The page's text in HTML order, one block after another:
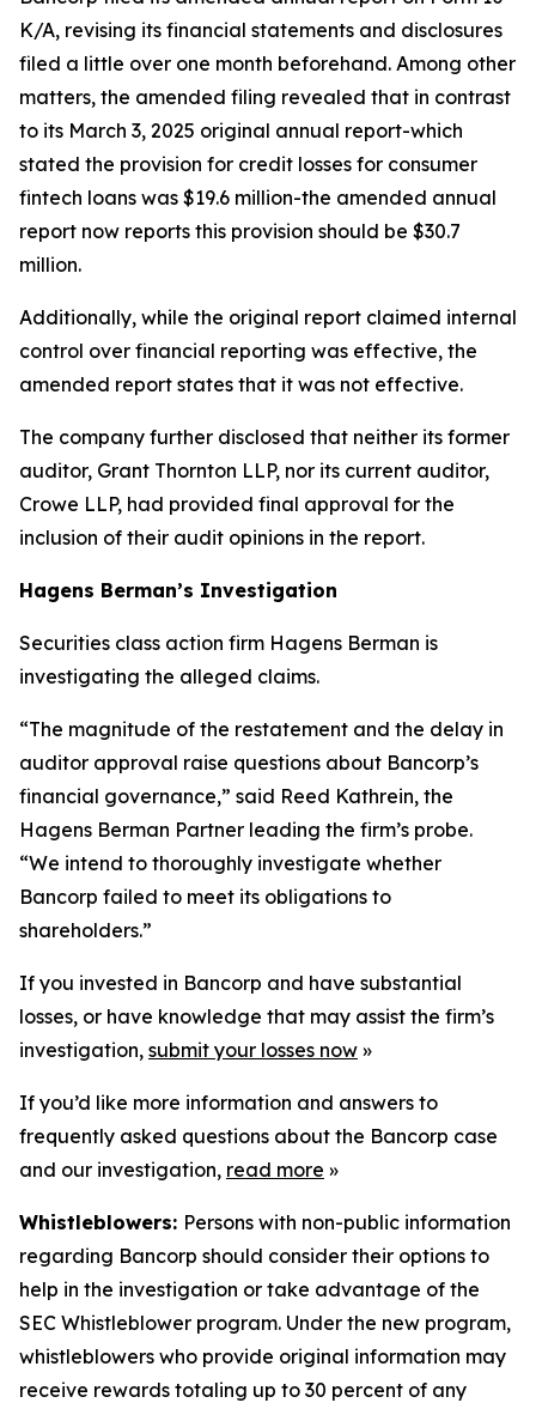
K/A, revising its financial statements and disclosures
filed a little over one month beforehand. Among other
matters, the amended filing revealed that in contrast
to its March 3, 2025 original annual report-which
stated the provision for credit losses for consumer
fintech loans was $19.6 million-the amended annual
report now reports this provision should be $30.7
million.
Additionally, while the original report claimed internal
control over financial reporting was effective, the
amended report states that it was not effective.
The company further disclosed that neither its former
auditor, Grant Thornton LLP, nor its current auditor,
Crowe LLP, had provided final approval for the
inclusion of their audit opinions in the report.
Hagens Berman’s Investigation
Securities class action firm Hagens Berman is
investigating the alleged claims.
“The magnitude of the restatement and the delay in
auditor approval raise questions about Bancorp’s
financial governance,” said Reed Kathrein, the
Hagens Berman Partner leading the firm’s probe.
“We intend to thoroughly investigate whether
Bancorp failed to meet its obligations to
shareholders.”
If you invested in Bancorp and have substantial
losses, or have knowledge that may assist the firm’s
investigation, submit your losses now »
If you’d like more information and answers to
frequently asked questions about the Bancorp case
and our investigation, read more »
Whistleblowers: Persons with non-public information
regarding Bancorp should consider their options to
help in the investigation or take advantage of the
SEC Whistleblower program. Under the new program,
whistleblowers who provide original information may
receive rewards totaling up to 30 percent of any